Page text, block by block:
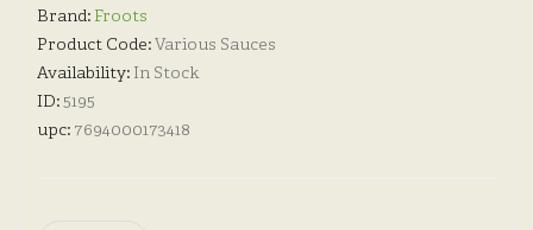
Brand: Froots
Product Code:Various Sauces
Availability: In Stock
ID:5195
upc: 7694000173418